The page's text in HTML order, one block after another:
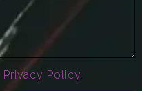
Privacy Policy.